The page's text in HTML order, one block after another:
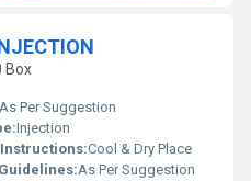
Box
As Per Suggestion
Injection
Cool & Dry Place
As Per Suggestion